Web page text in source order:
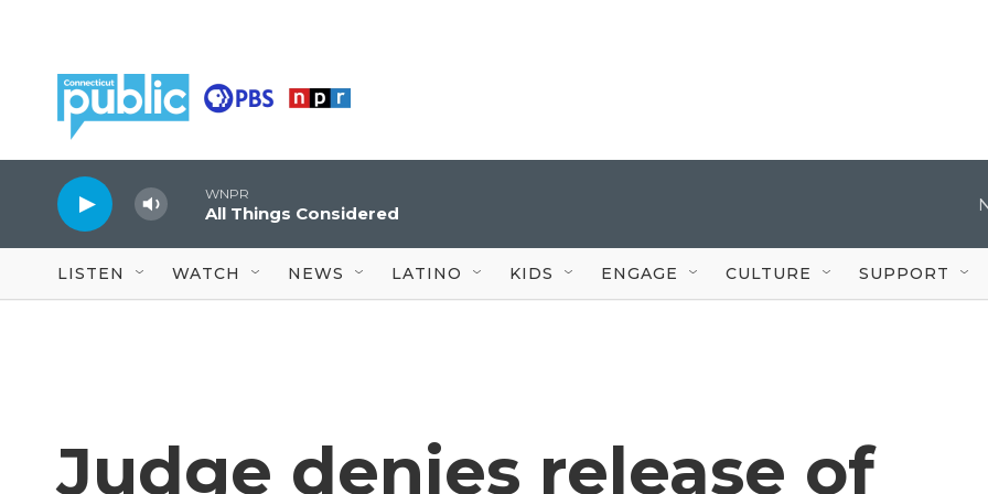
WNPR
All Things Considered
LISTEN WATCH NEWS LATINO KIDS ENGAGE CULTURE SUPPORT
Judge denies release of